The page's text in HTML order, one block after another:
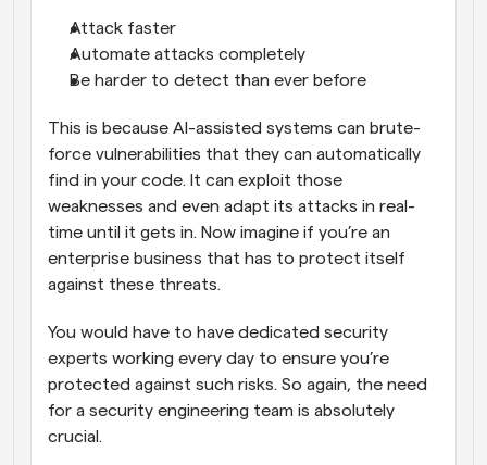
Attack faster
Automate attacks completely
Be harder to detect than ever before
This is because AI-assisted systems can brute-
force vulnerabilities that they can automatically
find in your code. It can exploit those
weaknesses and even adapt its attacks in real-
time until it gets in. Now imagine if you’re an
enterprise business that has to protect itself
against these threats.
You would have to have dedicated security
experts working every day to ensure you’re
protected against such risks. So again, the need
for a security engineering team is absolutely
crucial.